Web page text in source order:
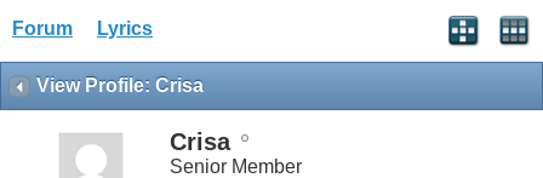
Forum Lyrics
View Profile: Crisa
Crisa
Senior Member